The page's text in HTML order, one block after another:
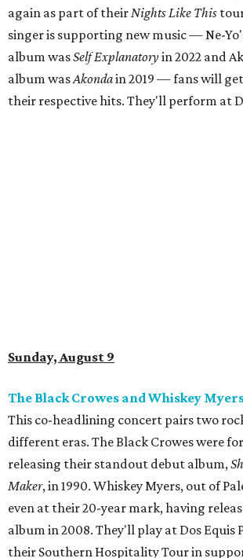
again as part of theirNights Like This
singer is supporting new music — Ne-
album wasSelf Explanatoryin 2022 and
album wasAkondain 2019 — fans will
their respective hits. They'll perform at
Sunday, August 9
The Black Crowes and Whiskey
This co-headlining concert pairs two
different eras. The Black Crowes were
releasing their standout debut album,
Maker, in 1990. Whiskey Myers, out of
even at their 20-year mark, having
album in 2008. They'll play at Dos Equis
their Southern Hospitality Tour in